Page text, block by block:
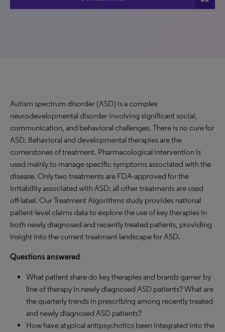
Autism spectrum disorder (ASD) is a complex
neurodevelopmental disorder involving significant social,
communication, and behavioral challenges. There is no cure for
ASD. Behavioral and developmental therapies are the
cornerstones of treatment. Pharmacological intervention is
used mainly to manage specific symptoms associated with the
disease. Only two treatments are FDA-approved for the
irritability associated with ASD; all other treatments are used
off-label. Our Treatment Algorithms study provides national
patient-level claims data to explore the use of key therapies in
both newly diagnosed and recently treated patients, providing
insight into the current treatment landscape for ASD.
Questions answered
What patient share do key therapies and brands garner by
line of therapy in newly diagnosed ASD patients? What are
the quarterly trends in prescribing among recently treated
and newly diagnosed ASD patients?
How have atypical antipsychotics been integrated into the